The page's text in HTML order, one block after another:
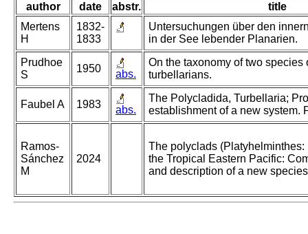
author date abstr.
title
Mertens
H
1832-
1833
Untersuchungen über den
in der See lebender Planarien.
Prudhoe
S
1950 abs.
On the taxonomy of two
turbellarians.
Faubel A 1983 abs.
The Polycladida, Turbellaria;
establishment of a new system.
Ramos-
Sánchez
M
2024
The polyclads
the Tropical Eastern Pacific:
and description of a new species